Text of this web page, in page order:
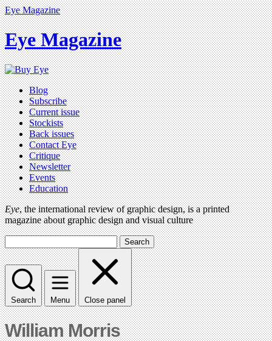
Eye Magazine
Eye Magazine
Blog
Subscribe
Current issue
Stockists
Back issues
Contact Eye
Critique
Newsletter
Events
Education
Eye, the international review of graphic design, is a printed
magazine about graphic design and visual culture
Search
Search Menu Close panel
William Morris